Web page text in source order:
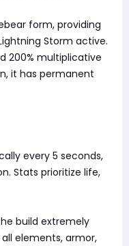
form, providing
Storm active.
200% multiplicative
it has permanent
every 5 seconds,
Stats prioritize life,
build extremely
elements, armor,